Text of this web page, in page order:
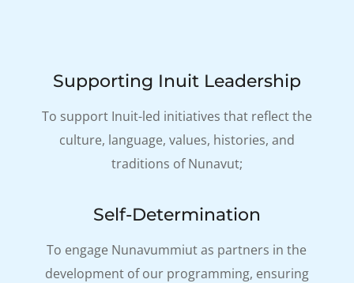
Supporting Inuit Leadership
To support Inuit-led initiatives that reflect the
culture, language, values, histories, and
traditions of Nunavut;
Self-Determination
To engage Nunavummiut as partners in the
development of our programming, ensuring